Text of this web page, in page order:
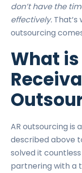
don’t have the
effectively.
outsourcing
What
AR outsourcing is
described above
solved it
partnering with a